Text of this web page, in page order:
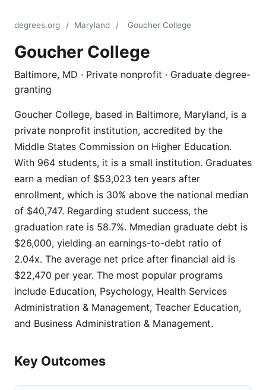
degrees.org / Maryland / Goucher College
Goucher College
Baltimore, MD · Private nonprofit · Graduate degree-
granting
Goucher College, based in Baltimore, Maryland, is a
private nonprofit institution, accredited by the
Middle States Commission on Higher Education.
With 964 students, it is a small institution. Graduates
earn a median of $53,023 ten years after
enrollment, which is 30% above the national median
of $40,747. Regarding student success, the
graduation rate is 58.7%. Mmedian graduate debt is
$26,000, yielding an earnings-to-debt ratio of
2.04x. The average net price after financial aid is
$22,470 per year. The most popular programs
include Education, Psychology, Health Services
Administration & Management, Teacher Education,
and Business Administration & Management.
Key Outcomes